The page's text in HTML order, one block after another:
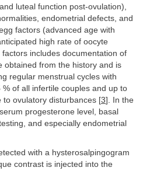
luteal function post-ovulation),
endometrial defects, and
factors (advanced age with
high rate of oocyte
includes documentation of
obtained from the history and is
regular menstrual cycles with
of all infertile couples and up to
to ovulatory disturbances [3]. In the
progesterone level, basal
and especially endometrial
with a hysterosalpingogram
contrast is injected into the